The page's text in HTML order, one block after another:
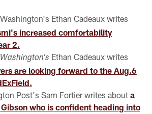
Washington's Ethan Cadeaux writes
increased comfortability
2.
Ethan Cadeaux writes
are looking forward to the Aug.6
Post's Sam Fortier writes about a
who is confident heading into